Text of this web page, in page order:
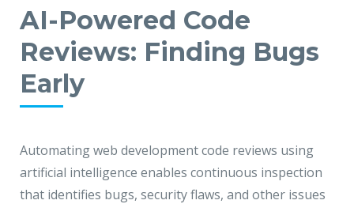
AI-Powered Code
Reviews: Finding Bugs
Early
Automating web development code reviews using
artificial intelligence enables continuous inspection
that identifies bugs, security flaws, and other issues